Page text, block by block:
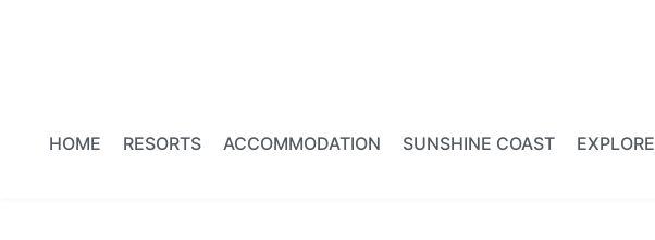
HOME RESORTS ACCOMMODATION SUNSHINE COAST EXPLORE